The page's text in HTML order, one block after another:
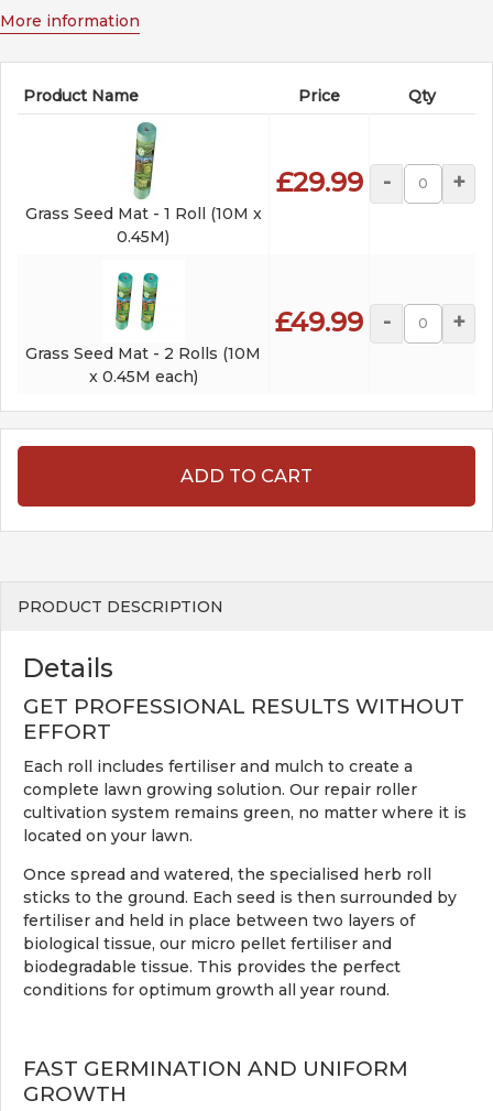
More information
Product Name Price Qty
Grass Seed Mat - 1 Roll (10M x
0.45M)
£29.99 - +
Grass Seed Mat - 2 Rolls (10M
x 0.45M each)
£49.99 - +
ADD TO CART
PRODUCT DESCRIPTION
Details
GET PROFESSIONAL RESULTS WITHOUT
EFFORT
Each roll includes fertiliser and mulch to create a
complete lawn growing solution. Our repair roller
cultivation system remains green, no matter where it is
located on your lawn.
Once spread and watered, the specialised herb roll
sticks to the ground. Each seed is then surrounded by
fertiliser and held in place between two layers of
biological tissue, our micro pellet fertiliser and
biodegradable tissue. This provides the perfect
conditions for optimum growth all year round.
FAST GERMINATION AND UNIFORM
GROWTH